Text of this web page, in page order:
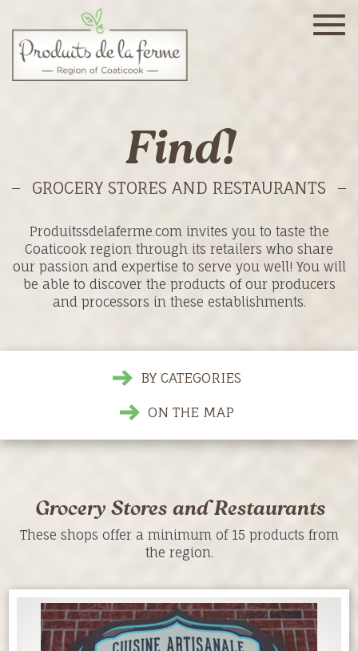
Find!
GROCERY STORES AND RESTAURANTS
Produitssdelaferme.com invites you to taste the
Coaticook region through its retailers who share
our passion and expertise to serve you well! You will
be able to discover the products of our producers
and processors in these establishments.
BY CATEGORIES
ON THE MAP
Grocery Stores and Restaurants
These shops offer a minimum of 15 products from
the region.